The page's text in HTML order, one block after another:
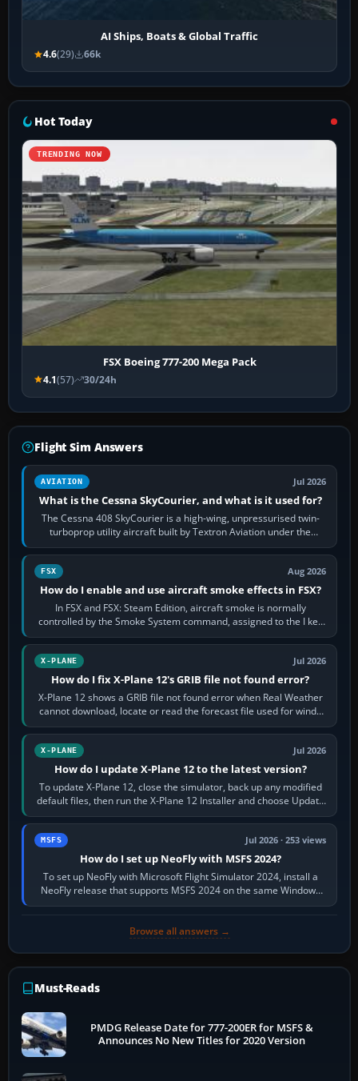
AI Ships, Boats & Global Traffic
4.6(29) 66k
Hot Today
TRENDING NOW
FSX Boeing 777-200 Mega Pack
4.1(57) 30/24h
Flight Sim Answers
AVIATION Jul 2026
What is the Cessna SkyCourier, and what is it used for?
The Cessna 408 SkyCourier is a high-wing, unpressurised twin-
turboprop utility aircraft built by Textron Aviation under the
Cessna brand. It is used…
FSX Aug 2026
How do I enable and use aircraft smoke effects in FSX?
In FSX and FSX: Steam Edition, aircraft smoke is normally
controlled by the Smoke System command, assigned to the I key
by default. The aircraft must…
X-PLANE Jul 2026
How do I fix X-Plane 12's GRIB file not found error?
X-Plane 12 shows a GRIB file not found error when Real Weather
cannot download, locate or read the forecast file used for winds
and temperatures…
X-PLANE Jul 2026
How do I update X-Plane 12 to the latest version?
To update X-Plane 12, close the simulator, back up any modified
default files, then run the X-Plane 12 Installer and choose Update
X-Plane. Steam…
MSFS Jul 2026 · 253 views
How do I set up NeoFly with MSFS 2024?
To set up NeoFly with Microsoft Flight Simulator 2024, install a
NeoFly release that supports MSFS 2024 on the same Windows
PC, create a pilot,…
Browse all answers →
Must-Reads
PMDG Release Date for 777-200ER for MSFS &
Announces No New Titles for 2020 Version